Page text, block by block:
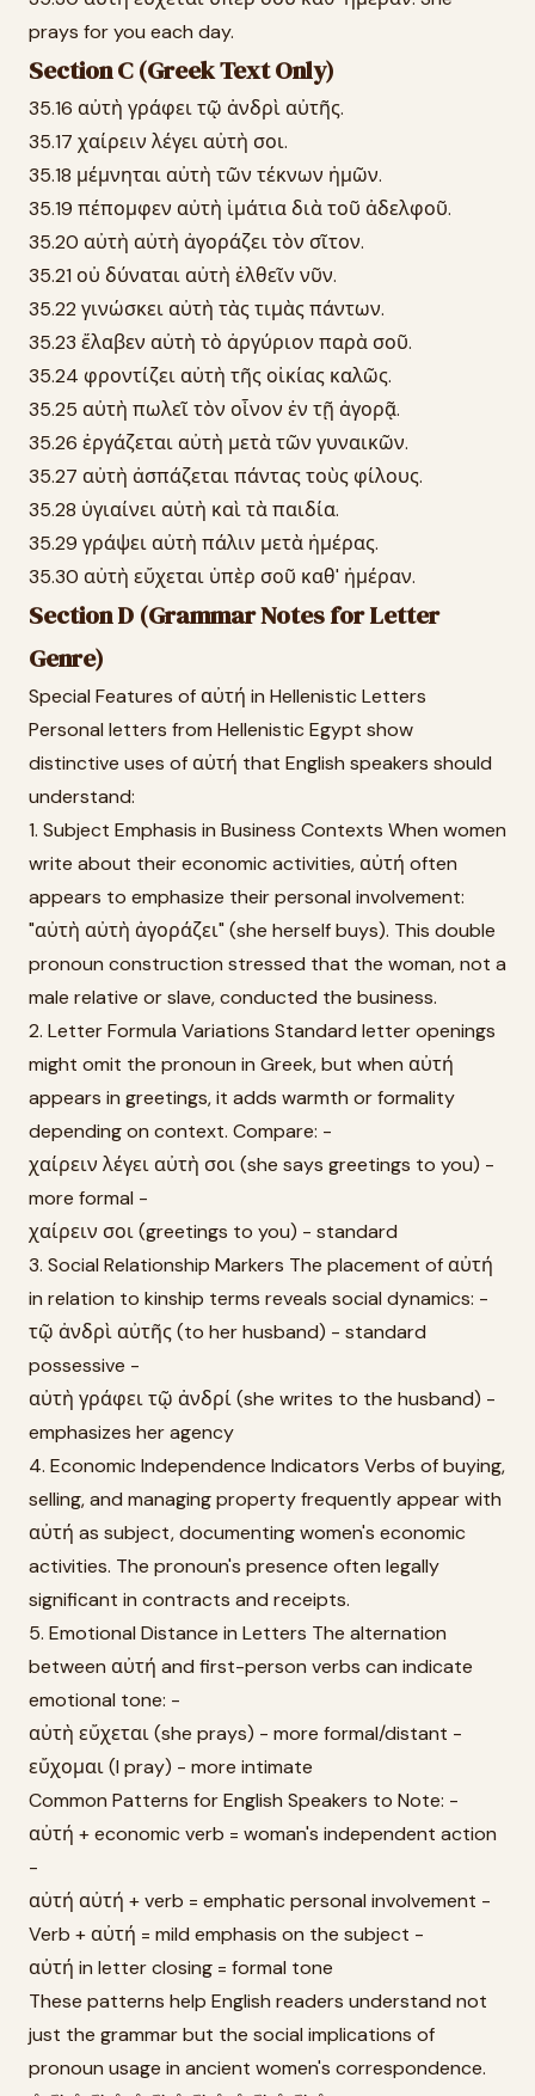
prays for you each day.
Section C (Greek Text Only)
35.16 αὐτὴ γράφει τῷ ἀνδρὶ αὐτῆς.
35.17 χαίρειν λέγει αὐτὴ σοι.
35.18 μέμνηται αὐτὴ τῶν τέκνων ἡμῶν.
35.19 πέπομφεν αὐτὴ ἱμάτια διὰ τοῦ ἀδελφοῦ.
35.20 αὐτὴ αὐτὴ ἀγοράζει τὸν σῖτον.
35.21 οὐ δύναται αὐτὴ ἐλθεῖν νῦν.
35.22 γινώσκει αὐτὴ τὰς τιμὰς πάντων.
35.23 ἔλαβεν αὐτὴ τὸ ἀργύριον παρὰ σοῦ.
35.24 φροντίζει αὐτὴ τῆς οἰκίας καλῶς.
35.25 αὐτὴ πωλεῖ τὸν οἶνον ἐν τῇ ἀγορᾷ.
35.26 ἐργάζεται αὐτὴ μετὰ τῶν γυναικῶν.
35.27 αὐτὴ ἀσπάζεται πάντας τοὺς φίλους.
35.28 ὑγιαίνει αὐτὴ καὶ τὰ παιδία.
35.29 γράψει αὐτὴ πάλιν μετὰ ἡμέρας.
35.30 αὐτὴ εὔχεται ὑπὲρ σοῦ καθ' ἡμέραν.
Section D (Grammar Notes for Letter
Genre)
Special Features of αὐτή in Hellenistic Letters
Personal letters from Hellenistic Egypt show
distinctive uses of αὐτή that English speakers should
understand:
1. Subject Emphasis in Business Contexts When women
write about their economic activities, αὐτή often
appears to emphasize their personal involvement:
"αὐτὴ αὐτὴ ἀγοράζει" (she herself buys). This double
pronoun construction stressed that the woman, not a
male relative or slave, conducted the business.
2. Letter Formula Variations Standard letter openings
might omit the pronoun in Greek, but when αὐτή
appears in greetings, it adds warmth or formality
depending on context. Compare: -
χαίρειν λέγει αὐτὴ σοι (she says greetings to you) -
more formal -
χαίρειν σοι (greetings to you) - standard
3. Social Relationship Markers The placement of αὐτή
in relation to kinship terms reveals social dynamics: -
τῷ ἀνδρὶ αὐτῆς (to her husband) - standard
possessive -
αὐτὴ γράφει τῷ ἀνδρί (she writes to the husband) -
emphasizes her agency
4. Economic Independence Indicators Verbs of buying,
selling, and managing property frequently appear with
αὐτή as subject, documenting women's economic
activities. The pronoun's presence often legally
significant in contracts and receipts.
5. Emotional Distance in Letters The alternation
between αὐτή and first-person verbs can indicate
emotional tone: -
αὐτὴ εὔχεται (she prays) - more formal/distant -
εὔχομαι (I pray) - more intimate
Common Patterns for English Speakers to Note: -
αὐτή + economic verb = woman's independent action
-
αὐτή αὐτή + verb = emphatic personal involvement -
Verb + αὐτή = mild emphasis on the subject -
αὐτή in letter closing = formal tone
These patterns help English readers understand not
just the grammar but the social implications of
pronoun usage in ancient women's correspondence.